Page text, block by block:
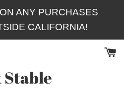
ANY PURCHASES
CALIFORNIA!
Stable